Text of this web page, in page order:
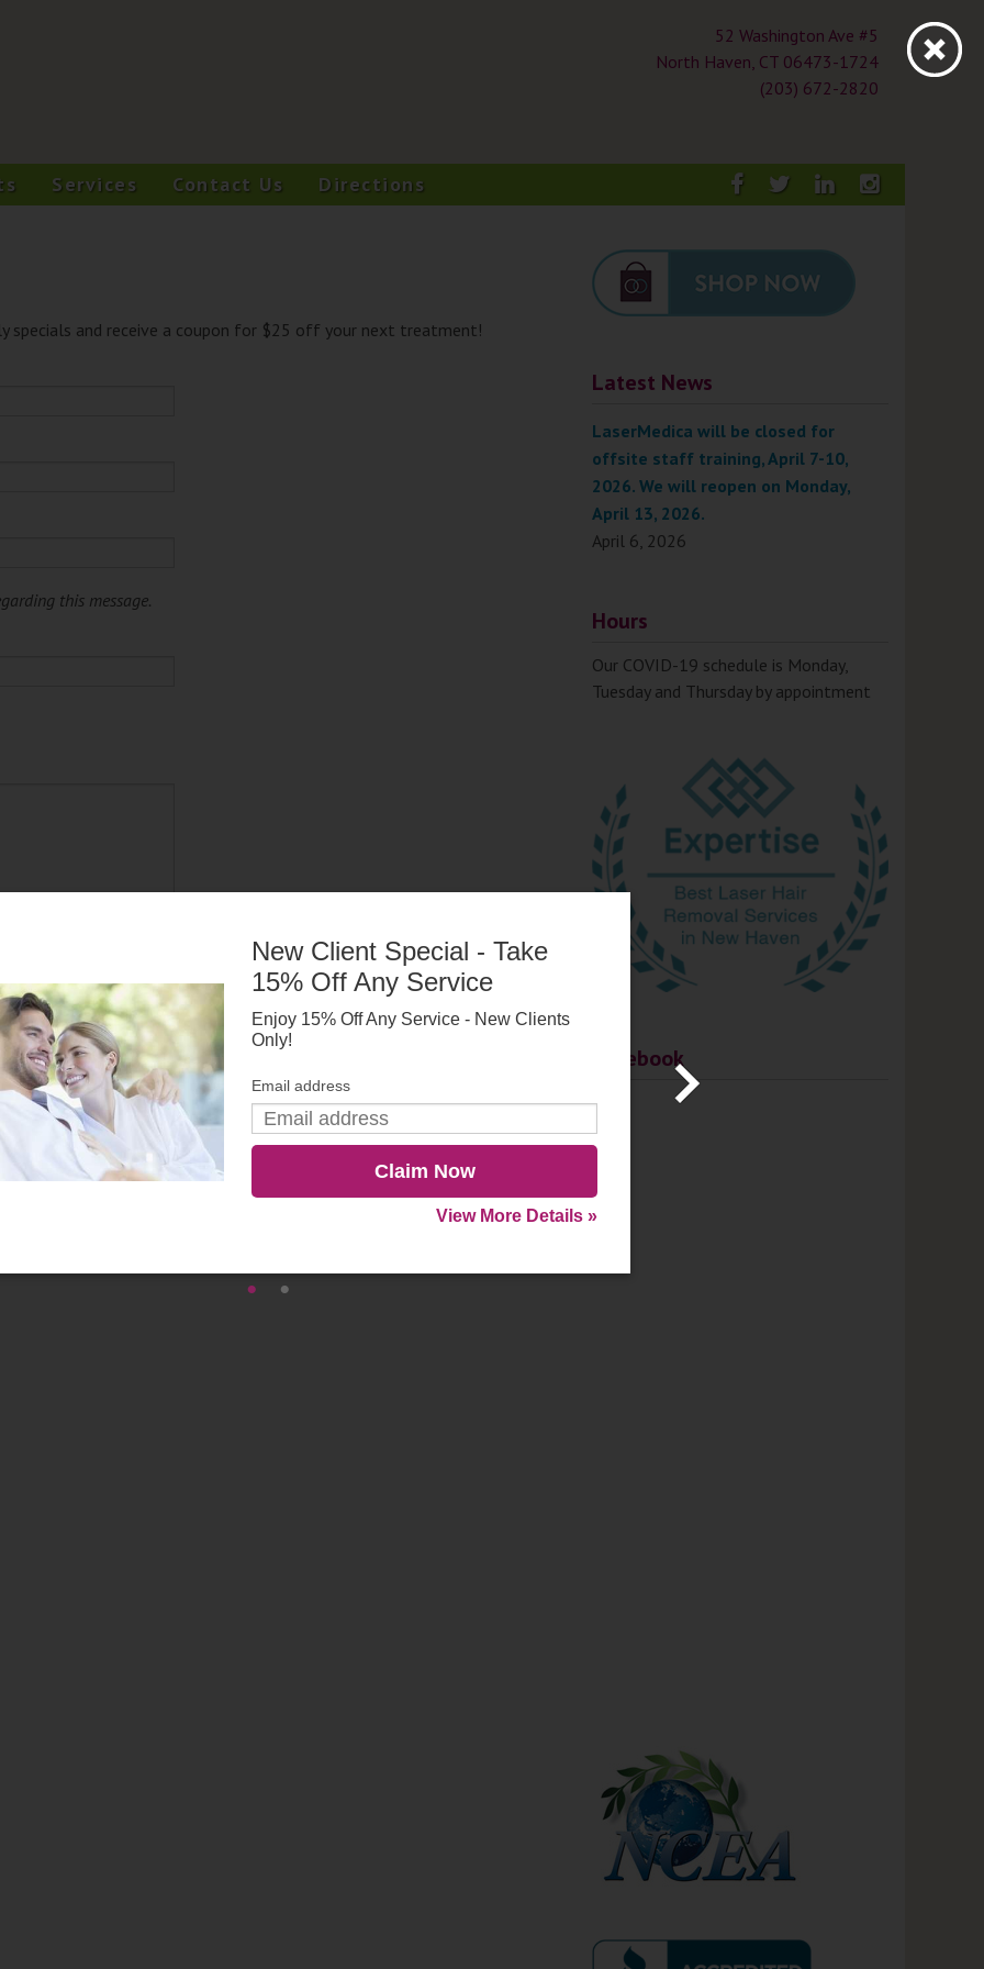
New Client Special - Take
15% Off Any Service
Enjoy 15% Off Any Service - New Clients
Only!
Email address
Claim Now
View More Details »
52 Washington Ave #5
North Haven, CT 06473-1724
(203) 672-2820
Services Contact Us Directions FacebookTwitterLinkedIn
and receive a coupon for $25 off your next treatment!
this message.
Latest News
LaserMedica will be closed for
offsite staff training, April 7-10,
2026. We will reopen on Monday,
April 13, 2026.
April 6, 2026
Hours
Our COVID-19 schedule is Monday,
Tuesday and Thursday by appointment
Facebook